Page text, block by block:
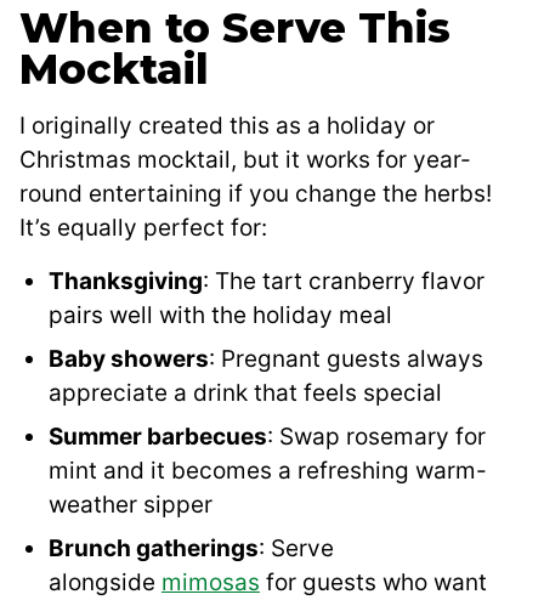
When to Serve This
Mocktail
I originally created this as a holiday or
Christmas mocktail, but it works for year-
round entertaining if you change the herbs!
It’s equally perfect for:
Thanksgiving: The tart cranberry flavor
pairs well with the holiday meal
Baby showers: Pregnant guests always
appreciate a drink that feels special
Summer barbecues: Swap rosemary for
mint and it becomes a refreshing warm-
weather sipper
Brunch gatherings: Serve
alongside mimosas for guests who want